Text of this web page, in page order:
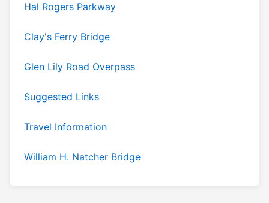
Hal Rogers Parkway
Clay's Ferry Bridge
Glen Lily Road Overpass
Suggested Links
Travel Information
William H. Natcher Bridge